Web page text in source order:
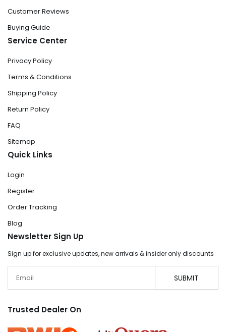
Customer Reviews
Buying Guide
Service Center
Privacy Policy
Terms & Conditions
Shipping Policy
Return Policy
FAQ
Sitemap
Quick Links
Login
Register
Order Tracking
Blog
Newsletter Sign Up
Sign up for exclusive updates, new arrivals & insider only discounts
SUBMIT
Trusted Dealer On